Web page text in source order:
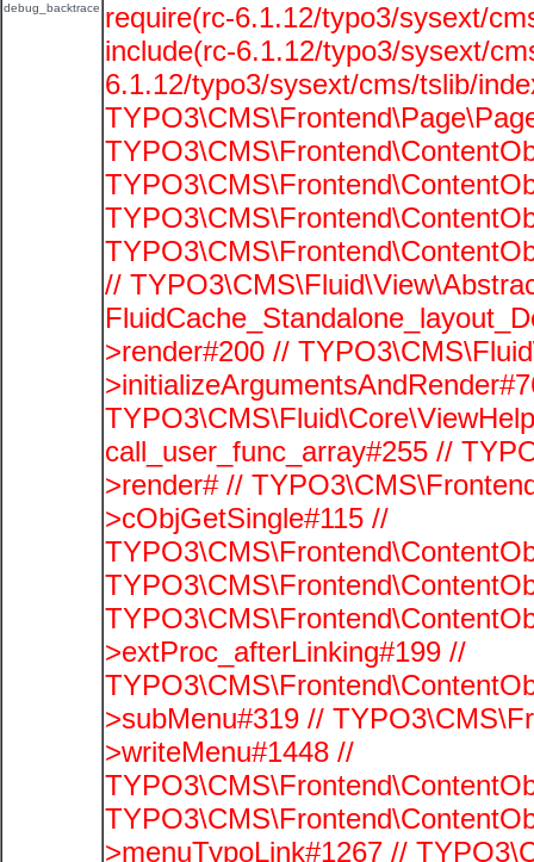
debug_backtrace require(rc-6.1.12/typo3/sysext/
include(rc-6.1.12/typo3/sysext/
6.1.12/typo3/sysext/cms/tslib/
//
>render#200 //
call_user_func_array#255 //
>render# //
>cObjGetSingle#115 //
>extProc_afterLinking#199 //
>subMenu#319 //
>writeMenu#1448 //
>menuTypoLink#1267 //